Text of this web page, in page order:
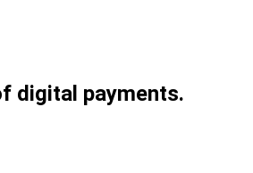
digital payments.